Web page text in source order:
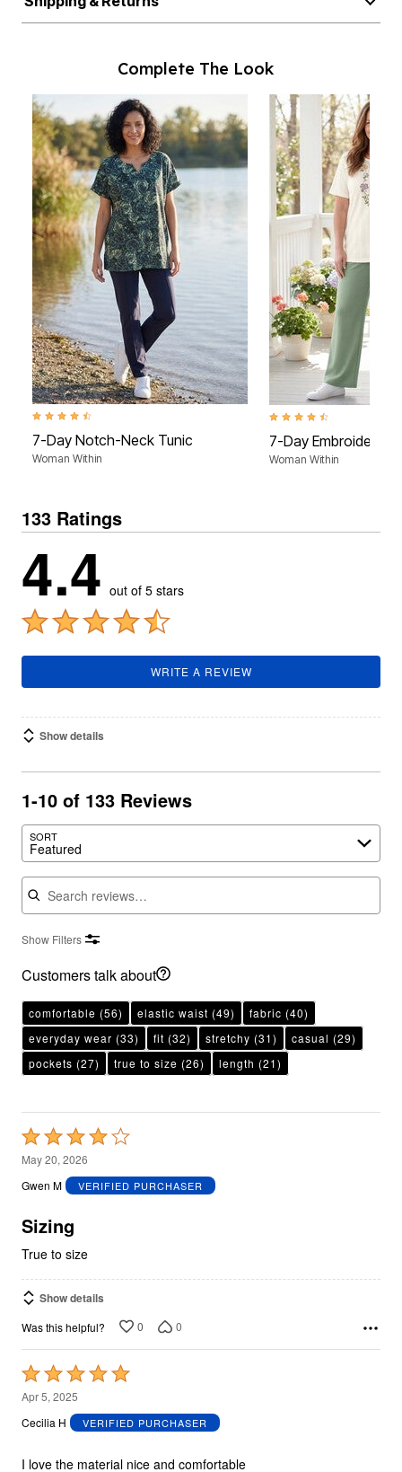
Complete The Look
4.4 out of 5 Customer Rating
7-Day Notch-Neck Tunic
Woman Within
4.5 out of 5 Customer
7-Day Embroidered
Woman Within
133 Ratings
4.4 out of 5 stars
WRITE A REVIEW
Show details
1-10 of 133 Reviews
SORT
Featured
Search reviews
Show Filters
Customers talk about
comfortable (56) elastic waist (49) fabric (40)
everyday wear (33) fit (32) stretchy (31) casual (29)
pockets (27) true to size (26) length (21)
Rated
4
out
5
May 20, 2026
Gwen M
VERIFIED PURCHASER
Sizing
True to size
Show details
Was this helpful? 0 0
Rated
5
out
5
Apr 5, 2025
Cecilia H
VERIFIED PURCHASER
I love the material nice and comfortable